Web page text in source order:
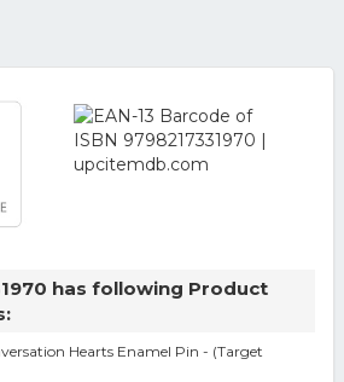
has following Product
Hearts Enamel Pin - (Target